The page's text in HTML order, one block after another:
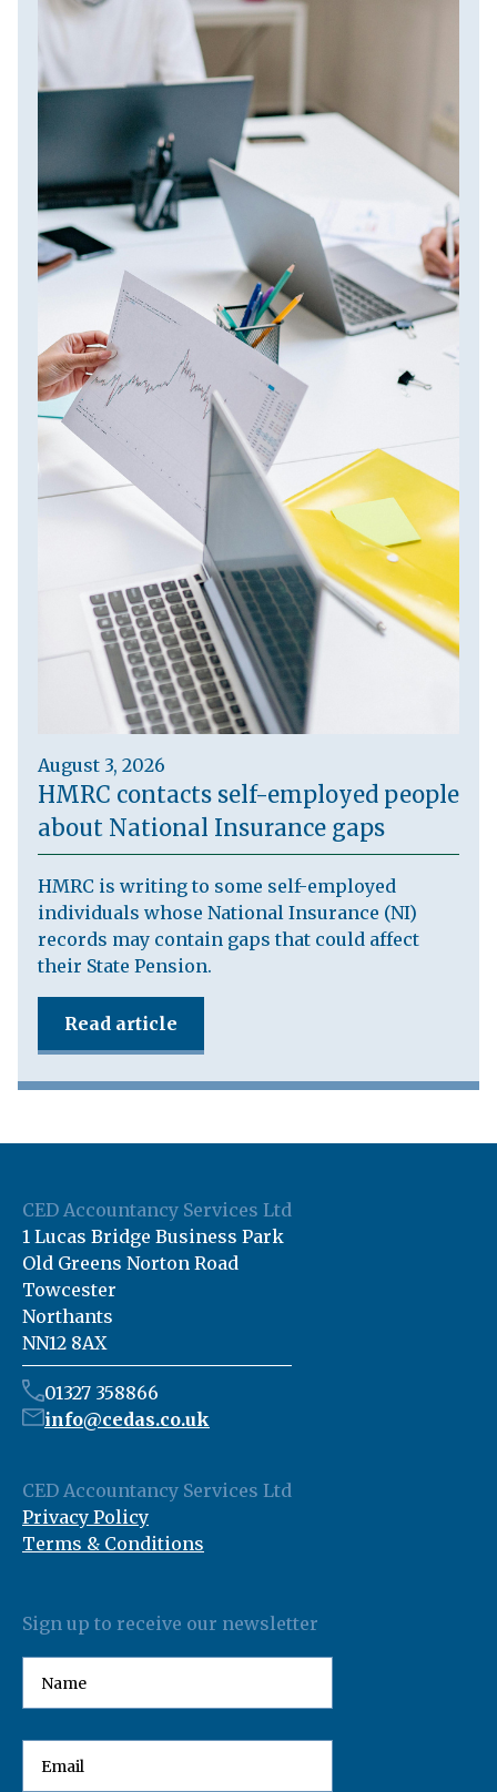
August 3, 2026
HMRC contacts self-employed people
about National Insurance gaps
HMRC is writing to some self-employed
individuals whose National Insurance (NI)
records may contain gaps that could affect
their State Pension.
Read article
CED Accountancy Services Ltd
1 Lucas Bridge Business Park
Old Greens Norton Road
Towcester
Northants
NN12 8AX
01327 358866
info@cedas.co.uk
CED Accountancy Services Ltd
Privacy Policy
Terms & Conditions
Sign up to receive our newsletter